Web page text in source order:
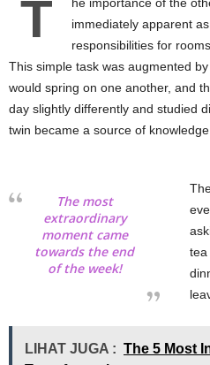
T
immediately apparent
responsibilities for
This simple task was augmented
would spring on one another, and
day slightly differently and studied
twin became a source of
The most
extraordinary
moment came
towards the end
of the week!
tea
LIHAT JUGA : The 5 Most